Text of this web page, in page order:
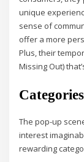
unique
sense of
offer a more
Plus, their
Missing Out)
The pop-up
interest
rewarding